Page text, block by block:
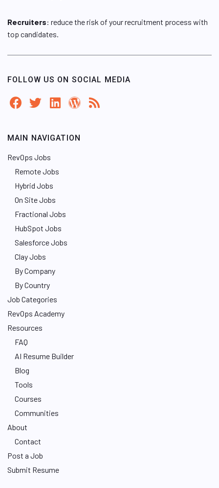
Recruiters: reduce the risk of your recruitment process with
top candidates.
FOLLOW US ON SOCIAL MEDIA
MAIN NAVIGATION
RevOps Jobs
Remote Jobs
Hybrid Jobs
On Site Jobs
Fractional Jobs
HubSpot Jobs
Salesforce Jobs
Clay Jobs
By Company
By Country
Job Categories
RevOps Academy
Resources
FAQ
AI Resume Builder
Blog
Tools
Courses
Communities
About
Contact
Post a Job
Submit Resume